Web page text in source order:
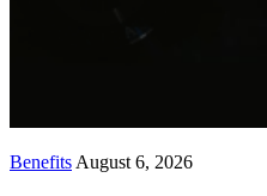
BenefitsAugust 6, 2026